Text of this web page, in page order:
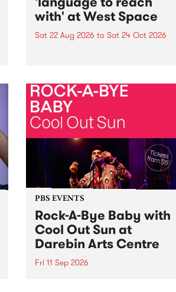
with' at West Space
Sat 22 Aug 2026 to Sat 24 Oct 2026
by Moorina Bonini, Chi Tran and
Nithya Iyer at West Space
Gallery, Collingwood Yards .
Against the homogenising force
of generative AI...
PBS EVENTS
Rock-A-Bye Baby with
Cool Out Sun at
Darebin Arts Centre
Fri 11 Sep 2026